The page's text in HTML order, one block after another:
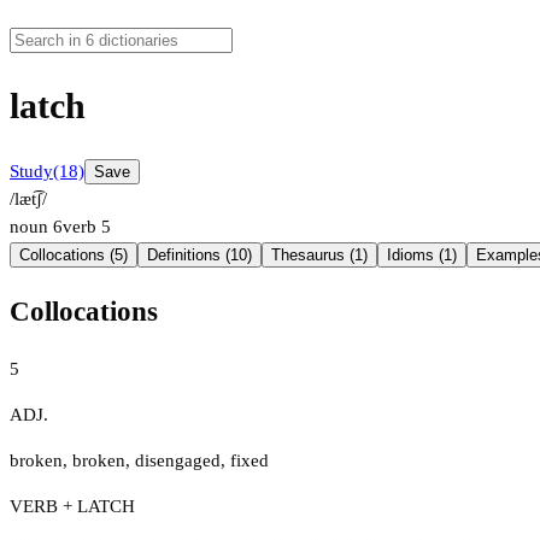
latch
Study(18) Save
/læt͡ʃ/
noun 6verb 5
Collocations (5) Definitions (10) Thesaurus (1) Idioms (1)
Collocations
5
ADJ.
broken, broken, disengaged, fixed
VERB + LATCH